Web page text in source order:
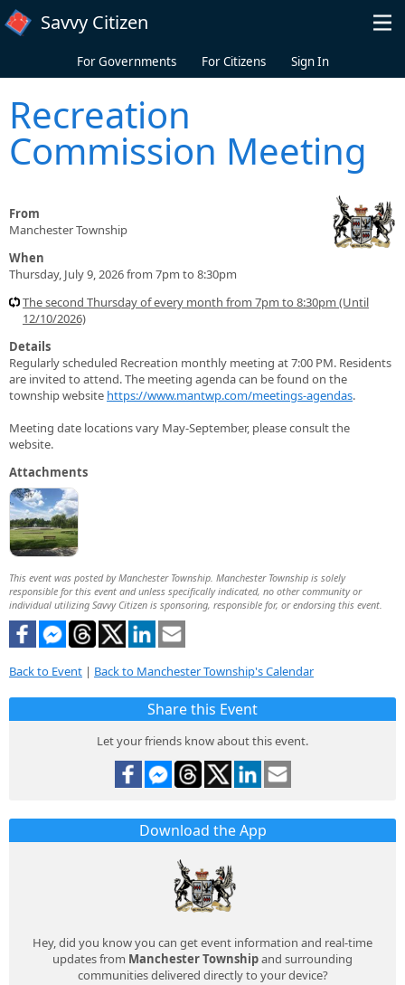
Skip to main content
Savvy Citizen
For Governments For Citizens Sign In
Recreation
Commission Meeting
From
Manchester Township
When
Thursday, July 9, 2026 from 7pm to 8:30pm
The second Thursday of every month from 7pm to 8:30pm (Until
12/10/2026)
Details
Regularly scheduled Recreation monthly meeting at 7:00 PM. Residents
are invited to attend. The meeting agenda can be found on the
township website https://www.mantwp.com/meetings-agendas.
Meeting date locations vary May-September, please consult the
website.
Attachments
This event was posted by Manchester Township. Manchester Township is solely
responsible for this event and unless specifically indicated, no other community or
individual utilizing Savvy Citizen is sponsoring, responsible for, or endorsing this event.
Back to Event | Back to Manchester Township's Calendar
Share this Event
Let your friends know about this event.
Download the App
Hey, did you know you can get event information and real-time
updates from Manchester Townshipand surrounding
communities delivered directly to your device?